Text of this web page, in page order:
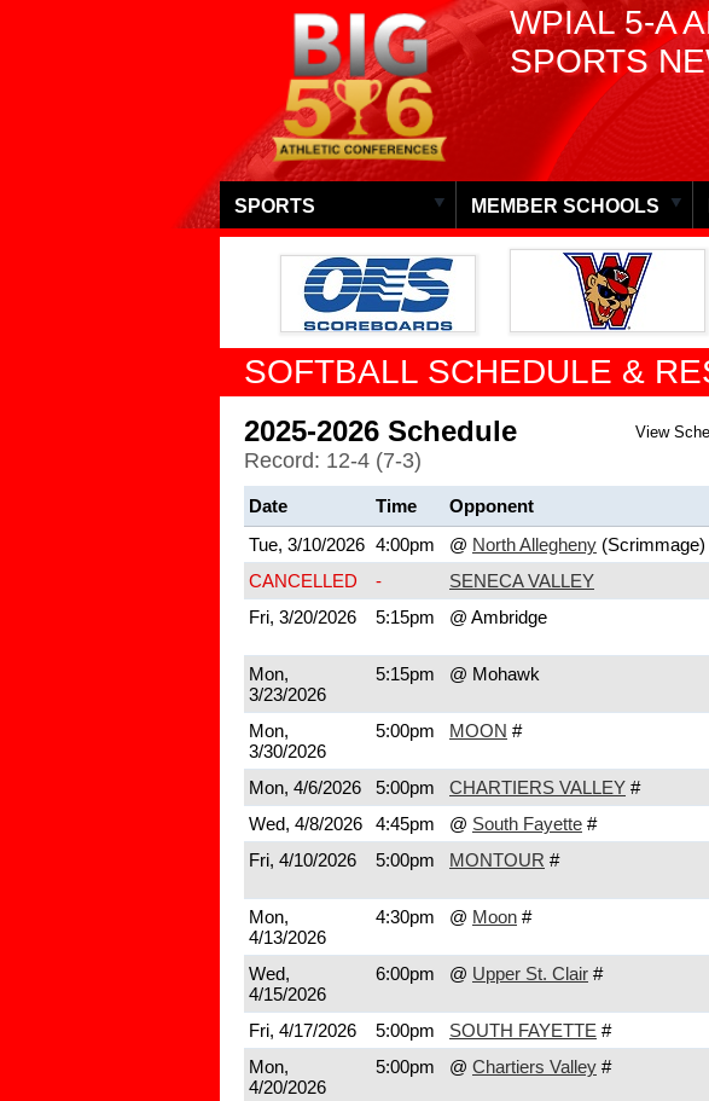
WPIAL 5-A
SPORTS
SPORTS MEMBER SCHOOLS
SOFTBALL SCHEDULE &
View
2025-2026 Schedule
Record: 12-4 (7-3)
Date Time Opponent
Tue, 3/10/2026 4:00pm @ North Allegheny (Scrimmage)
CANCELLED
- SENECA VALLEY
Fri, 3/20/2026
5:15pm @ Ambridge
Mon,
3/23/2026
5:15pm @ Mohawk
Mon,
3/30/2026
5:00pm MOON #
Mon, 4/6/2026 5:00pm CHARTIERS VALLEY #
Wed, 4/8/2026
4:45pm @ South Fayette #
Fri, 4/10/2026
5:00pm MONTOUR #
Mon,
4/13/2026
4:30pm @ Moon #
Wed,
4/15/2026
6:00pm @ Upper St. Clair #
Fri, 4/17/2026 5:00pm SOUTH FAYETTE #
Mon,
4/20/2026
5:00pm @ Chartiers Valley #